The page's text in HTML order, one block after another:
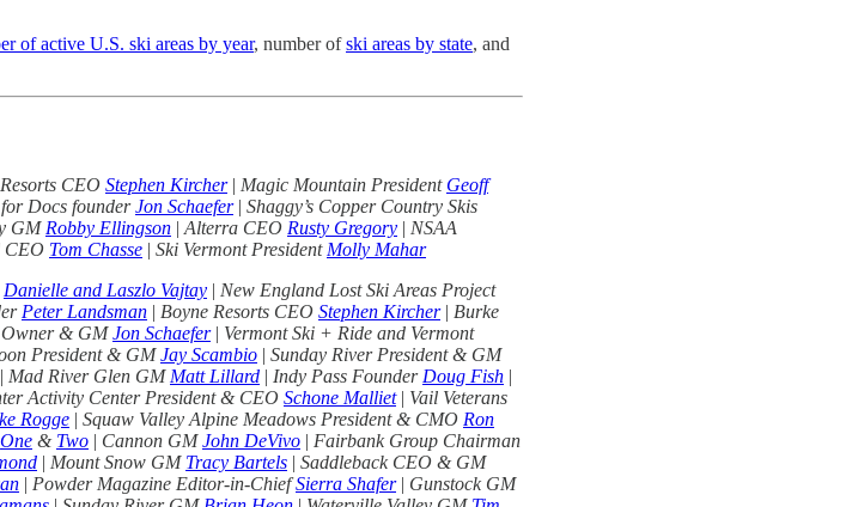
of active U.S. ski areas by year, number ofski areas by state, and
CEO Stephen Kircher | Magic Mountain President Geoff
Docs founderJon Schaefer| Shaggy’s Copper Country Skis
GMRobby Ellingson |Alterra CEO Rusty Gregory | NSAA
CEO Tom Chasse | Ski Vermont PresidentMolly Mahar
Danielle and Laszlo Vajtay | New England Lost Ski Areas Project
Peter Landsman | Boyne Resorts CEO Stephen Kircher| Burke
Owner & GMJon Schaefer | Vermont Ski + Ride and Vermont
President & GMJay Scambio | Sunday River President & GM
| Mad River Glen GMMatt Lillard | Indy Pass FounderDoug Fish |
Activity Center President & CEO Schone Malliet| Vail Veterans
Rogge | Squaw Valley Alpine Meadows President & CMO Ron
One & Two | Cannon GMJohn DeVivo | Fairbank Group Chairman
| Mount Snow GM Tracy Bartels | Saddleback CEO & GM
| Powder Magazine Editor-in-ChiefSierra Shafer | Gunstock GM